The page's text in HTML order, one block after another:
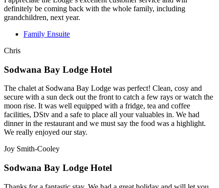
definitely be coming back with the whole family, including
grandchildren, next year.
Family Ensuite
Chris
Sodwana Bay Lodge Hotel
The chalet at Sodwana Bay Lodge was perfect! Clean, cosy and
secure with a sun deck out the front to catch a few rays or watch the
moon rise. It was well equipped with a fridge, tea and coffee
facilities, DStv and a safe to place all your valuables in. We had
dinner in the restaurant and we must say the food was a highlight.
We really enjoyed our stay.
Joy Smith-Cooley
Sodwana Bay Lodge Hotel